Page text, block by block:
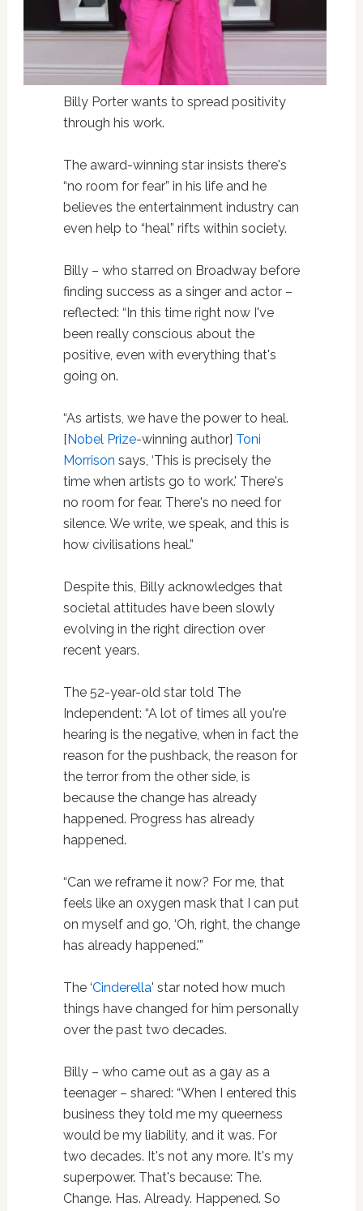
Billy Porter wants to spread positivity
through his work.
The award-winning star insists there's
“no room for fear” in his life and he
believes the entertainment industry can
even help to “heal” rifts within society.
Billy – who starred on Broadway before
finding success as a singer and actor –
reflected: “In this time right now I've
been really conscious about the
positive, even with everything that's
going on.
“As artists, we have the power to heal.
[ Nobel Prize-winning author] Toni
Morrison says, ‘This is precisely the
time when artists go to work.' There's
no room for fear. There's no need for
silence. We write, we speak, and this is
how civilisations heal.”
Despite this, Billy acknowledges that
societal attitudes have been slowly
evolving in the right direction over
recent years.
The 52-year-old star told The
Independent: “A lot of times all you're
hearing is the negative, when in fact the
reason for the pushback, the reason for
the terror from the other side, is
because the change has already
happened. Progress has already
happened.
“Can we reframe it now? For me, that
feels like an oxygen mask that I can put
on myself and go, ‘Oh, right, the change
has already happened.'”
The ‘Cinderella' star noted how much
things have changed for him personally
over the past two decades.
Billy – who came out as a gay as a
teenager – shared: “When I entered this
business they told me my queerness
would be my liability, and it was. For
two decades. It's not any more. It's my
superpower. That's because: The.
Change. Has. Already. Happened. So